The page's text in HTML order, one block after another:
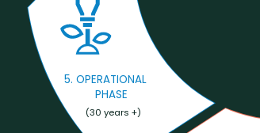
5. OPERATIONAL
PHASE
(30 years +)